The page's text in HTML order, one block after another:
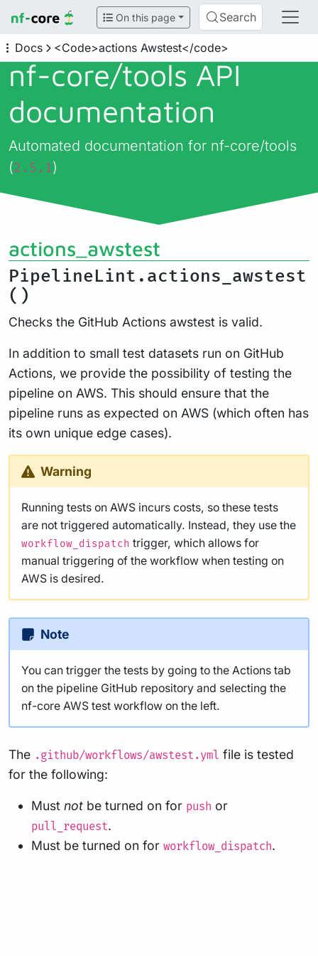
On this page Search
Docs <Code>actions Awstest</code>
nf-core/tools API
documentation
Automated documentation for nf-core/tools
(2.5.1)
actions_awstest
PipelineLint.actions_awstest
()
Checks the GitHub Actions awstest is valid.
In addition to small test datasets run on GitHub
Actions, we provide the possibility of testing the
pipeline on AWS. This should ensure that the
pipeline runs as expected on AWS (which often has
its own unique edge cases).
Warning
Running tests on AWS incurs costs, so these tests
are not triggered automatically. Instead, they use the
workflow_dispatch trigger, which allows for
manual triggering of the workflow when testing on
AWS is desired.
Note
You can trigger the tests by going to the Actions tab
on the pipeline GitHub repository and selecting the
nf-core AWS test workflow on the left.
The .github/workflows/awstest.yml file is tested
for the following:
Must not be turned on for push or
pull_request.
Must be turned on for workflow_dispatch.